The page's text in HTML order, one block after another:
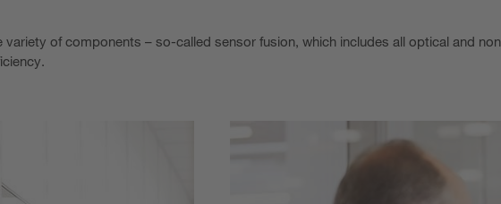
of components – so-called sensor fusion, which includes all optical and